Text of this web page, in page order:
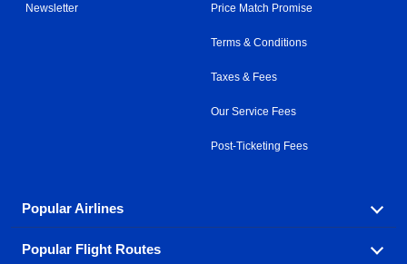
Newsletter Price Match Promise
Terms & Conditions
Taxes & Fees
Our Service Fees
Post-Ticketing Fees
Popular Airlines
Explore our cheap airfare options by carrier, with over
Popular Flight Routes